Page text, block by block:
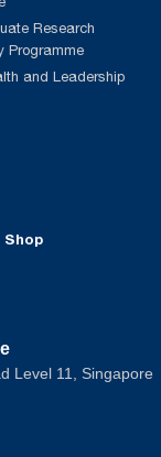
Research
Programme
and Leadership
Shop
Level 11, Singapore